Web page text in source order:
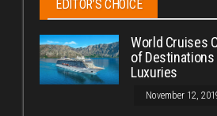
EDITOR’S CHOICE
World Cruises
of Destinations
Luxuries
November 12,